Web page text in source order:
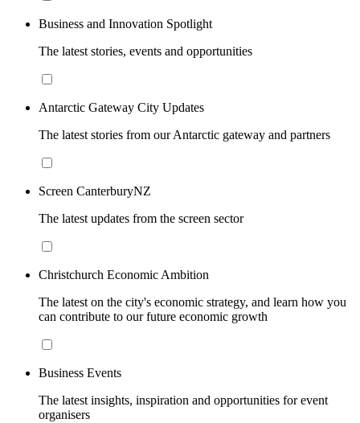
Business and Innovation Spotlight
The latest stories, events and opportunities
Antarctic Gateway City Updates
The latest stories from our Antarctic gateway and partners
Screen CanterburyNZ
The latest updates from the screen sector
Christchurch Economic Ambition
The latest on the city's economic strategy, and learn how you
can contribute to our future economic growth
Business Events
The latest insights, inspiration and opportunities for event
organisers